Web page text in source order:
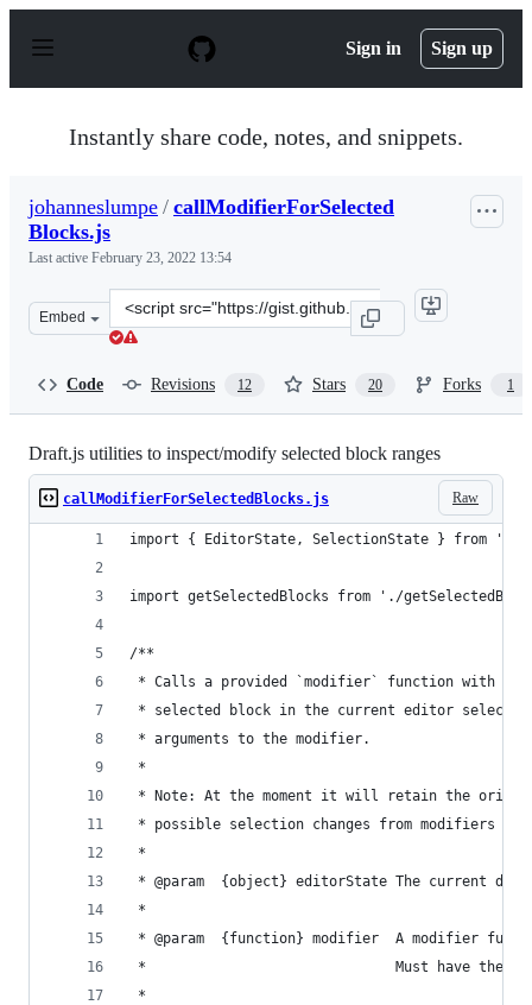
p
Sign in Sign up
Instantly share code, notes, and snippets.
johanneslumpe / callModifierForSelected
Blocks.js
Last active February 23, 2022 13:54
Embed
Clone
this
Code Revisions 12 Stars 20 Forks 1
Draft.js utilities to inspect/modify selected block ranges
Raw
callModifierForSelectedBlocks.js
import { EditorState, SelectionState } from
import getSelectedBlocks from './
/**
* Calls a provided `modifier` function with a
* selected block in the current editor
* arguments to the modifier.
*
* Note: At the moment it will retain the
* possible selection changes from modifiers
*
* @param  {object} editorState The current
*
* @param  {function} modifier  A modifier
*                              Must have the
*